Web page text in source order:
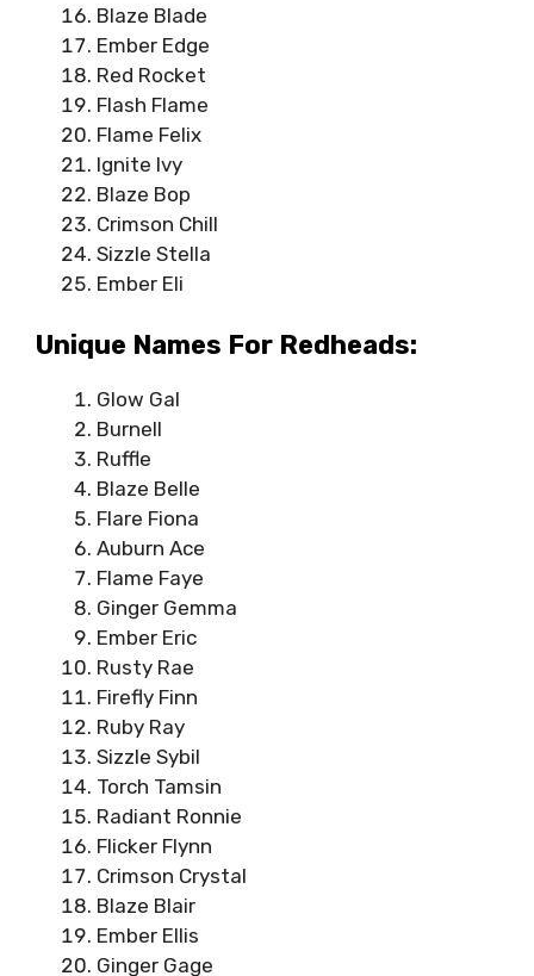
Blaze Blade
Ember Edge
Red Rocket
Flash Flame
Flame Felix
Ignite Ivy
Blaze Bop
Crimson Chill
Sizzle Stella
Ember Eli
Unique Names For Redheads:
Glow Gal
Burnell
Ruffle
Blaze Belle
Flare Fiona
Auburn Ace
Flame Faye
Ginger Gemma
Ember Eric
Rusty Rae
Firefly Finn
Ruby Ray
Sizzle Sybil
Torch Tamsin
Radiant Ronnie
Flicker Flynn
Crimson Crystal
Blaze Blair
Ember Ellis
Ginger Gage